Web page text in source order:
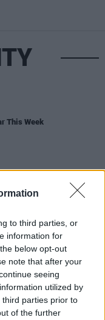
to third parties, or
information for
below opt-out
note that after your
seeing
utilized by
parties prior to
of the further
This Week
This Week